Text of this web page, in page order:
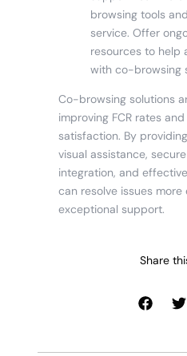
browsing tools
service. Offer
resources to help
with co-browsing
Co-browsing solutions
improving FCR rates
satisfaction. By
visual assistance,
integration, and
can resolve issues
exceptional support.
Share